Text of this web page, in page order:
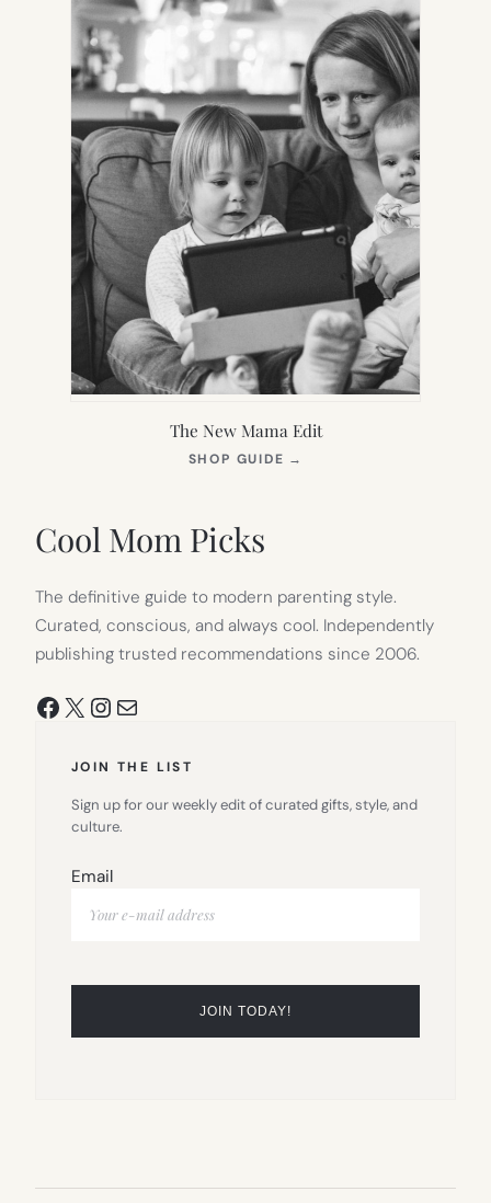
The New Mama Edit
SHOP GUIDE →
Cool Mom Picks
The definitive guide to modern parenting style.
Curated, conscious, and always cool. Independently
publishing trusted recommendations since 2006.
Facebook
X Instagram
Mail
JOIN THE LIST
Sign up for our weekly edit of curated gifts, style, and
culture.
Email